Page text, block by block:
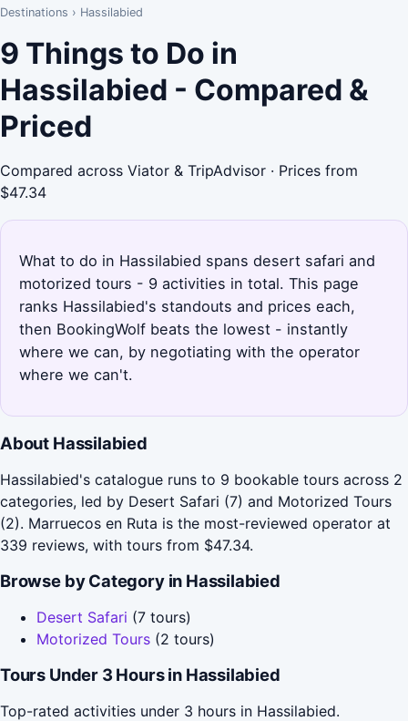
Destinations › Hassilabied
9 Things to Do in
Hassilabied - Compared &
Priced
Compared across Viator & TripAdvisor · Prices from
$47.34
What to do in Hassilabied spans desert safari and
motorized tours - 9 activities in total. This page
ranks Hassilabied's standouts and prices each,
then BookingWolf beats the lowest - instantly
where we can, by negotiating with the operator
where we can't.
About Hassilabied
Hassilabied's catalogue runs to 9 bookable tours across 2
categories, led by Desert Safari (7) and Motorized Tours
(2). Marruecos en Ruta is the most-reviewed operator at
339 reviews, with tours from $47.34.
Browse by Category in Hassilabied
Desert Safari (7 tours)
Motorized Tours (2 tours)
Tours Under 3 Hours in Hassilabied
Top-rated activities under 3 hours in Hassilabied.